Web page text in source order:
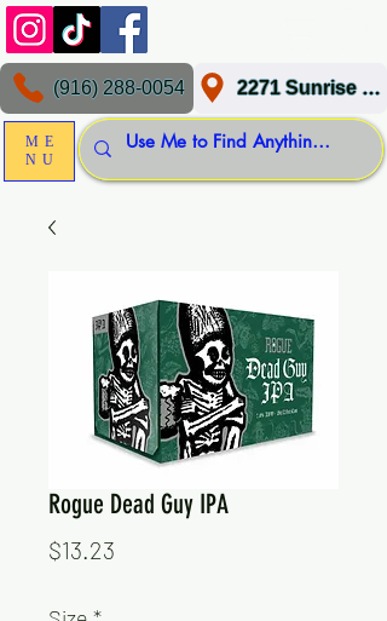
ME
NU
2271 Sunrise Blvd, Gold River, CA 95670
(916) 288-0054
Rogue Dead Guy IPA
$13.23